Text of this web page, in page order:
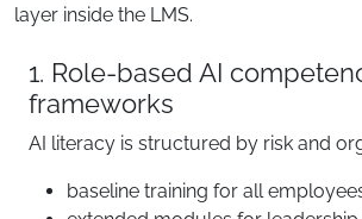
layer inside the LMS.
1. Role-based AI
frameworks
AI literacy is structured by risk and
baseline training for all